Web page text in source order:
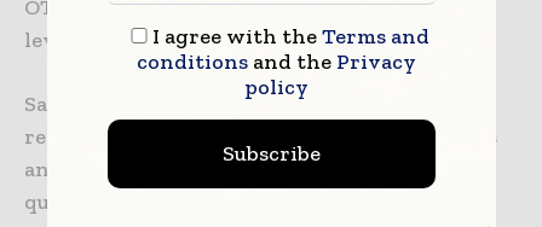
OTCQX fees and the hiring of one executive
level position in 2015.
Sales and marketing expenses were primarily
related to sales and marketing consultant fees
and travel related to selling activities in the
quarter. Sales and marketing expenses,
I agree with theTerms and
conditionsand the Privacy
policy
Subscribe